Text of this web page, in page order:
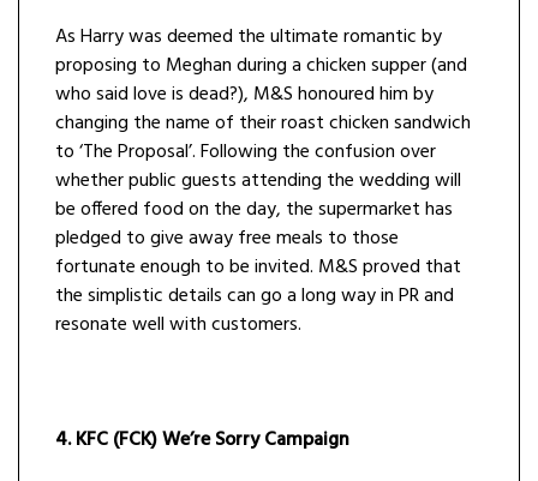
As Harry was deemed the ultimate romantic by
proposing to Meghan during a chicken supper (and
who said love is dead?), M&S honoured him by
changing the name of their roast chicken sandwich
to ‘The Proposal’. Following the confusion over
whether public guests attending the wedding will
be offered food on the day, the supermarket has
pledged to give away free meals to those
fortunate enough to be invited. M&S proved that
the simplistic details can go a long way in PR and
resonate well with customers.
4. KFC (FCK) We’re Sorry Campaign